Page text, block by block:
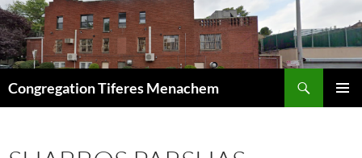
Skip
to
content
Congregation Tiferes Menachem